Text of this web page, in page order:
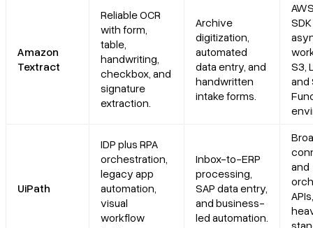
Amazon
Textract
Reliable OCR
with form,
table,
handwriting,
checkbox, and
signature
extraction.
Archive
digitization,
automated
data entry, and
handwritten
intake forms.
S3,
and
UiPath
IDP plus RPA
orchestration,
legacy app
automation,
visual
workflow
Inbox-to-ERP
processing,
SAP data entry,
and business-
led automation.
and